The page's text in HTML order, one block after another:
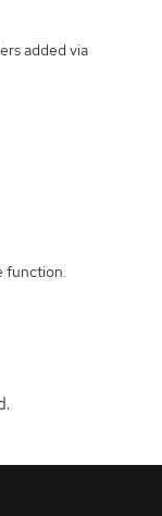
added via
function.